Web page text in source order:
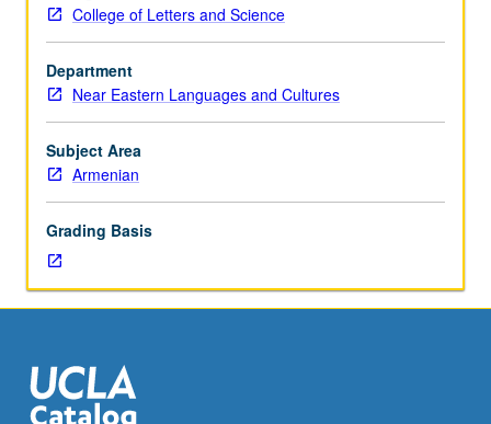
knowledge
of
Western
Armenian
should
contact
instructor
appropriate
enrollment
level.
Designed
students
with
little
College of Letters and Science
Department
Near Eastern Languages and Cultures
Subject Area
Armenian
Grading Basis